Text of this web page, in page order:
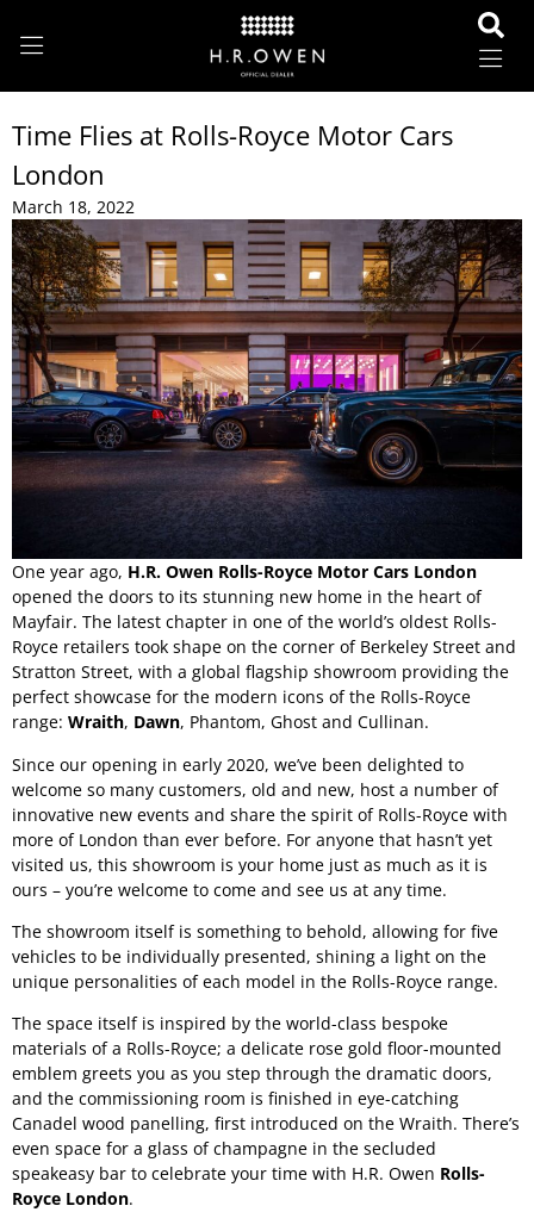
Time Flies at Rolls-Royce Motor Cars
London
March 18, 2022
One year ago, H.R. Owen Rolls-Royce Motor Cars London
opened the doors to its stunning new home in the heart of
Mayfair. The latest chapter in one of the world’s oldest Rolls-
Royce retailers took shape on the corner of Berkeley Street and
Stratton Street, with a global flagship showroom providing the
perfect showcase for the modern icons of the Rolls-Royce
range: Wraith, Dawn, Phantom, Ghost and Cullinan.
Since our opening in early 2020, we’ve been delighted to
welcome so many customers, old and new, host a number of
innovative new events and share the spirit of Rolls-Royce with
more of London than ever before. For anyone that hasn’t yet
visited us, this showroom is your home just as much as it is
ours – you’re welcome to come and see us at any time.
The showroom itself is something to behold, allowing for five
vehicles to be individually presented, shining a light on the
unique personalities of each model in the Rolls-Royce range.
The space itself is inspired by the world-class bespoke
materials of a Rolls-Royce; a delicate rose gold floor-mounted
emblem greets you as you step through the dramatic doors,
and the commissioning room is finished in eye-catching
Canadel wood panelling, first introduced on the Wraith. There’s
even space for a glass of champagne in the secluded
speakeasy bar to celebrate your time with H.R. Owen Rolls-
Royce London.